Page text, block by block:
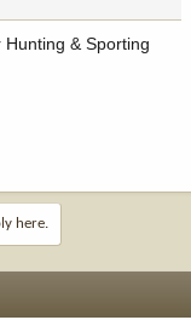
& Sporting
here.